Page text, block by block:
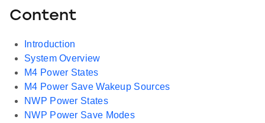
Content
Introduction
System Overview
M4 Power States
M4 Power Save Wakeup Sources
NWP Power States
NWP Power Save Modes